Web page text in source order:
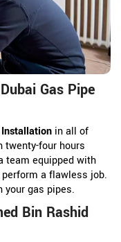
Gas Pipe
in all of
twenty-four hours
team equipped with
a flawless job.
gas pipes.
Bin Rashid